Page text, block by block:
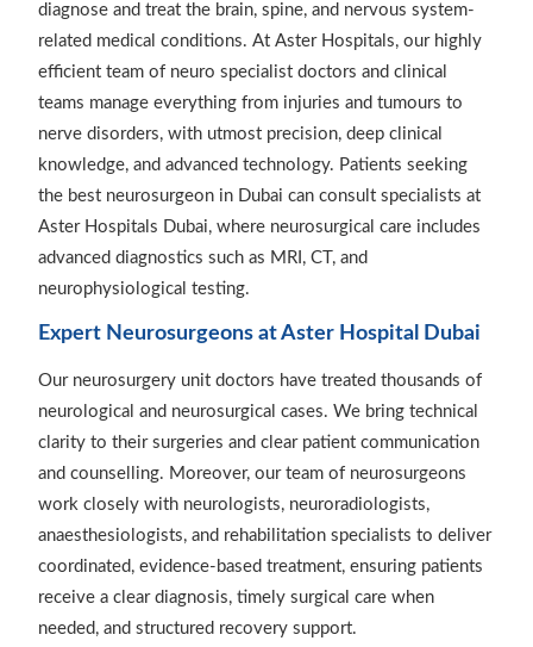
diagnose and treat the brain, spine, and nervous system-
related medical conditions. At Aster Hospitals, our highly
efficient team of neuro specialist doctors and clinical
teams manage everything from injuries and tumours to
nerve disorders, with utmost precision, deep clinical
knowledge, and advanced technology. Patients seeking
the best neurosurgeon in Dubai can consult specialists at
Aster Hospitals Dubai, where neurosurgical care includes
advanced diagnostics such as MRI, CT, and
neurophysiological testing.
Expert Neurosurgeons at Aster Hospital Dubai
Our neurosurgery unit doctors have treated thousands of
neurological and neurosurgical cases. We bring technical
clarity to their surgeries and clear patient communication
and counselling. Moreover, our team of neurosurgeons
work closely with neurologists, neuroradiologists,
anaesthesiologists, and rehabilitation specialists to deliver
coordinated, evidence-based treatment, ensuring patients
receive a clear diagnosis, timely surgical care when
needed, and structured recovery support.